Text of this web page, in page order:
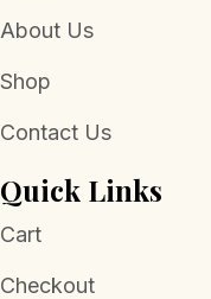
About Us
Shop
Contact Us
Quick Links
Cart
Checkout